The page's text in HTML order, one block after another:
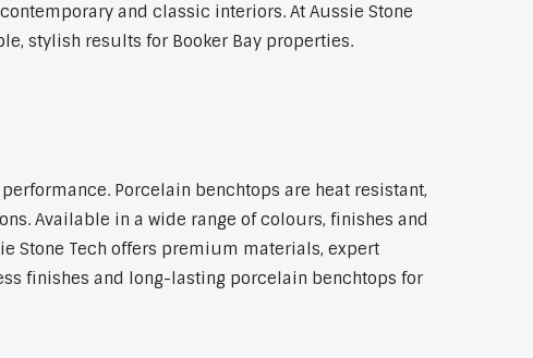
and classic interiors. At Aussie Stone
stylish results for Booker Bay properties.
Porcelain benchtops are heat resistant,
Available in a wide range of colours, finishes and
Stone Tech offers premium materials, expert
finishes and long-lasting porcelain benchtops for